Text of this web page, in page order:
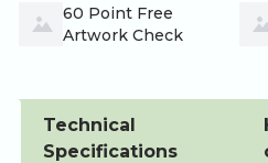
60 Point Free
Artwork Check
Technical
Specifications